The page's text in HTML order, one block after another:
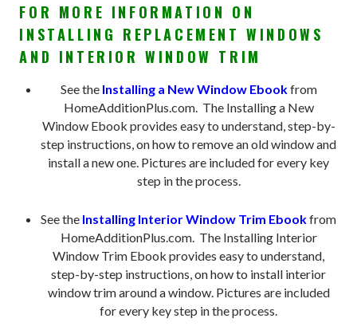
FOR MORE INFORMATION ON
INSTALLING REPLACEMENT WINDOWS
AND INTERIOR WINDOW TRIM
See the Installing a New Window Ebookfrom
HomeAdditionPlus.com. The Installing a New
Window Ebook provides easy to understand, step-by-
step instructions, on how to remove an old window and
install a new one. Pictures are included for every key
step in the process.
See the Installing Interior Window Trim Ebookfrom
HomeAdditionPlus.com. The Installing Interior
Window Trim Ebook provides easy to understand,
step-by-step instructions, on how to install interior
window trim around a window. Pictures are included
for every key step in the process.